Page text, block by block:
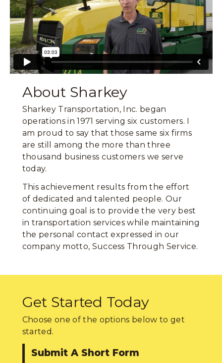
About Sharkey
Sharkey Transportation, Inc. began
operations in 1971 serving six customers. I
am proud to say that those same six firms
are still among the more than three
thousand business customers we serve
today.
This achievement results from the effort
of dedicated and talented people. Our
continuing goal is to provide the very best
in transportation services while maintaining
the personal contact expressed in our
company motto, Success Through Service.
Get Started Today
Choose one of the options below to get
started.
Submit A Short Form